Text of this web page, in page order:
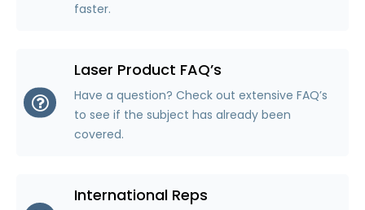
faster.
Laser Product FAQ’s
Have a question? Check out extensive FAQ’s
to see if the subject has already been
covered.
International Reps